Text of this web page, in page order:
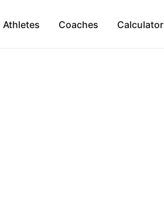
Athletes Coaches Calculator